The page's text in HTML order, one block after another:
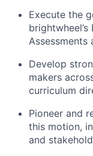
Execute the
Develop
makers
curriculum
Pioneer and
this motion,
and